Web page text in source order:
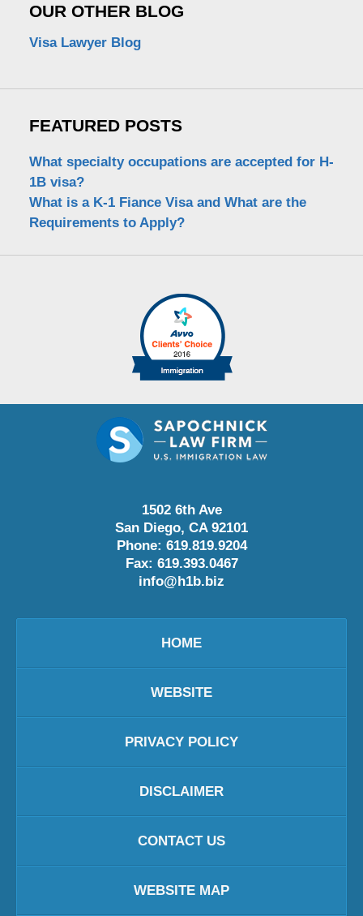
OUR OTHER BLOG
Visa Lawyer Blog
FEATURED POSTS
What specialty occupations are accepted for H-
1B visa?
What is a K-1 Fiance Visa and What are the
Requirements to Apply?
1502 6th Ave
San Diego, CA 92101
Phone: 619.819.9204
Fax: 619.393.0467
info@h1b.biz
HOME
WEBSITE
PRIVACY POLICY
DISCLAIMER
CONTACT US
WEBSITE MAP